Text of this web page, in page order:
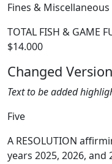
Fines & Miscellaneous
TOTAL FISH & GAME
$14.000
Changed Version
Text to be added
Five
A RESOLUTION
years 2025, 2026, and